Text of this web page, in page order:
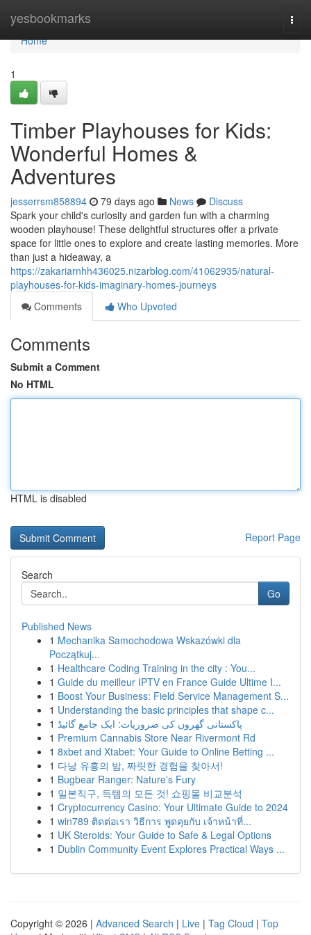
yesbookmarks
Home
Home
1
Timber Playhouses for Kids:
Wonderful Homes &
Adventures
jesserrsm858894 79 days ago News
Discuss
Spark your child's curiosity and garden fun with a charming
wooden playhouse! These delightful structures offer a private
space for little ones to explore and create lasting memories. More
than just a hideaway, a
https://zakariarnhh436025.nizarblog.com/41062935/natural-
playhouses-for-kids-imaginary-homes-journeys
Comments
Who Upvoted
Comments
Submit a Comment
No HTML
HTML is disabled
Report Page
Search
Go
Published News
1 Mechanika Samochodowa Wskazówki dla
Początkuj...
1 Healthcare Coding Training in the city : You...
1 Guide du meilleur IPTV en France Guide Ultime I...
1 Boost Your Business: Field Service Management S...
1 Understanding the basic principles that shape c...
1 پاکستانی گھروں کی ضروریات: ایک جامع گائیڈ
1 Premium Cannabis Store Near Rivermont Rd
1 8xbet and Xtabet: Your Guide to Online Betting ...
1 다낭 유흥의 밤, 짜릿한 경험을 찾아서!
1 Bugbear Ranger: Nature's Fury
1 일본직구, 득템의 모든 것! 쇼핑몰 비교분석
1 Cryptocurrency Casino: Your Ultimate Guide to 2024
1 win789 ติดต่อเรา วิธีการ พูดคุยกับ เจ้าหน้าที่...
1 UK Steroids: Your Guide to Safe & Legal Options
1 Dublin Community Event Explores Practical Ways ...
Copyright © 2026 | Advanced Search | Live | Tag Cloud | Top